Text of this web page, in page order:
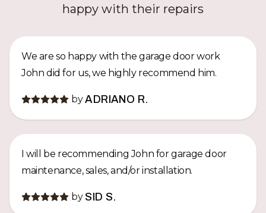
happy with their repairs
We are so happy with the garage door work
John did for us, we highly recommend him.
by ADRIANO R.
I will be recommending John for garage door
maintenance, sales, and/or installation.
by SID S.